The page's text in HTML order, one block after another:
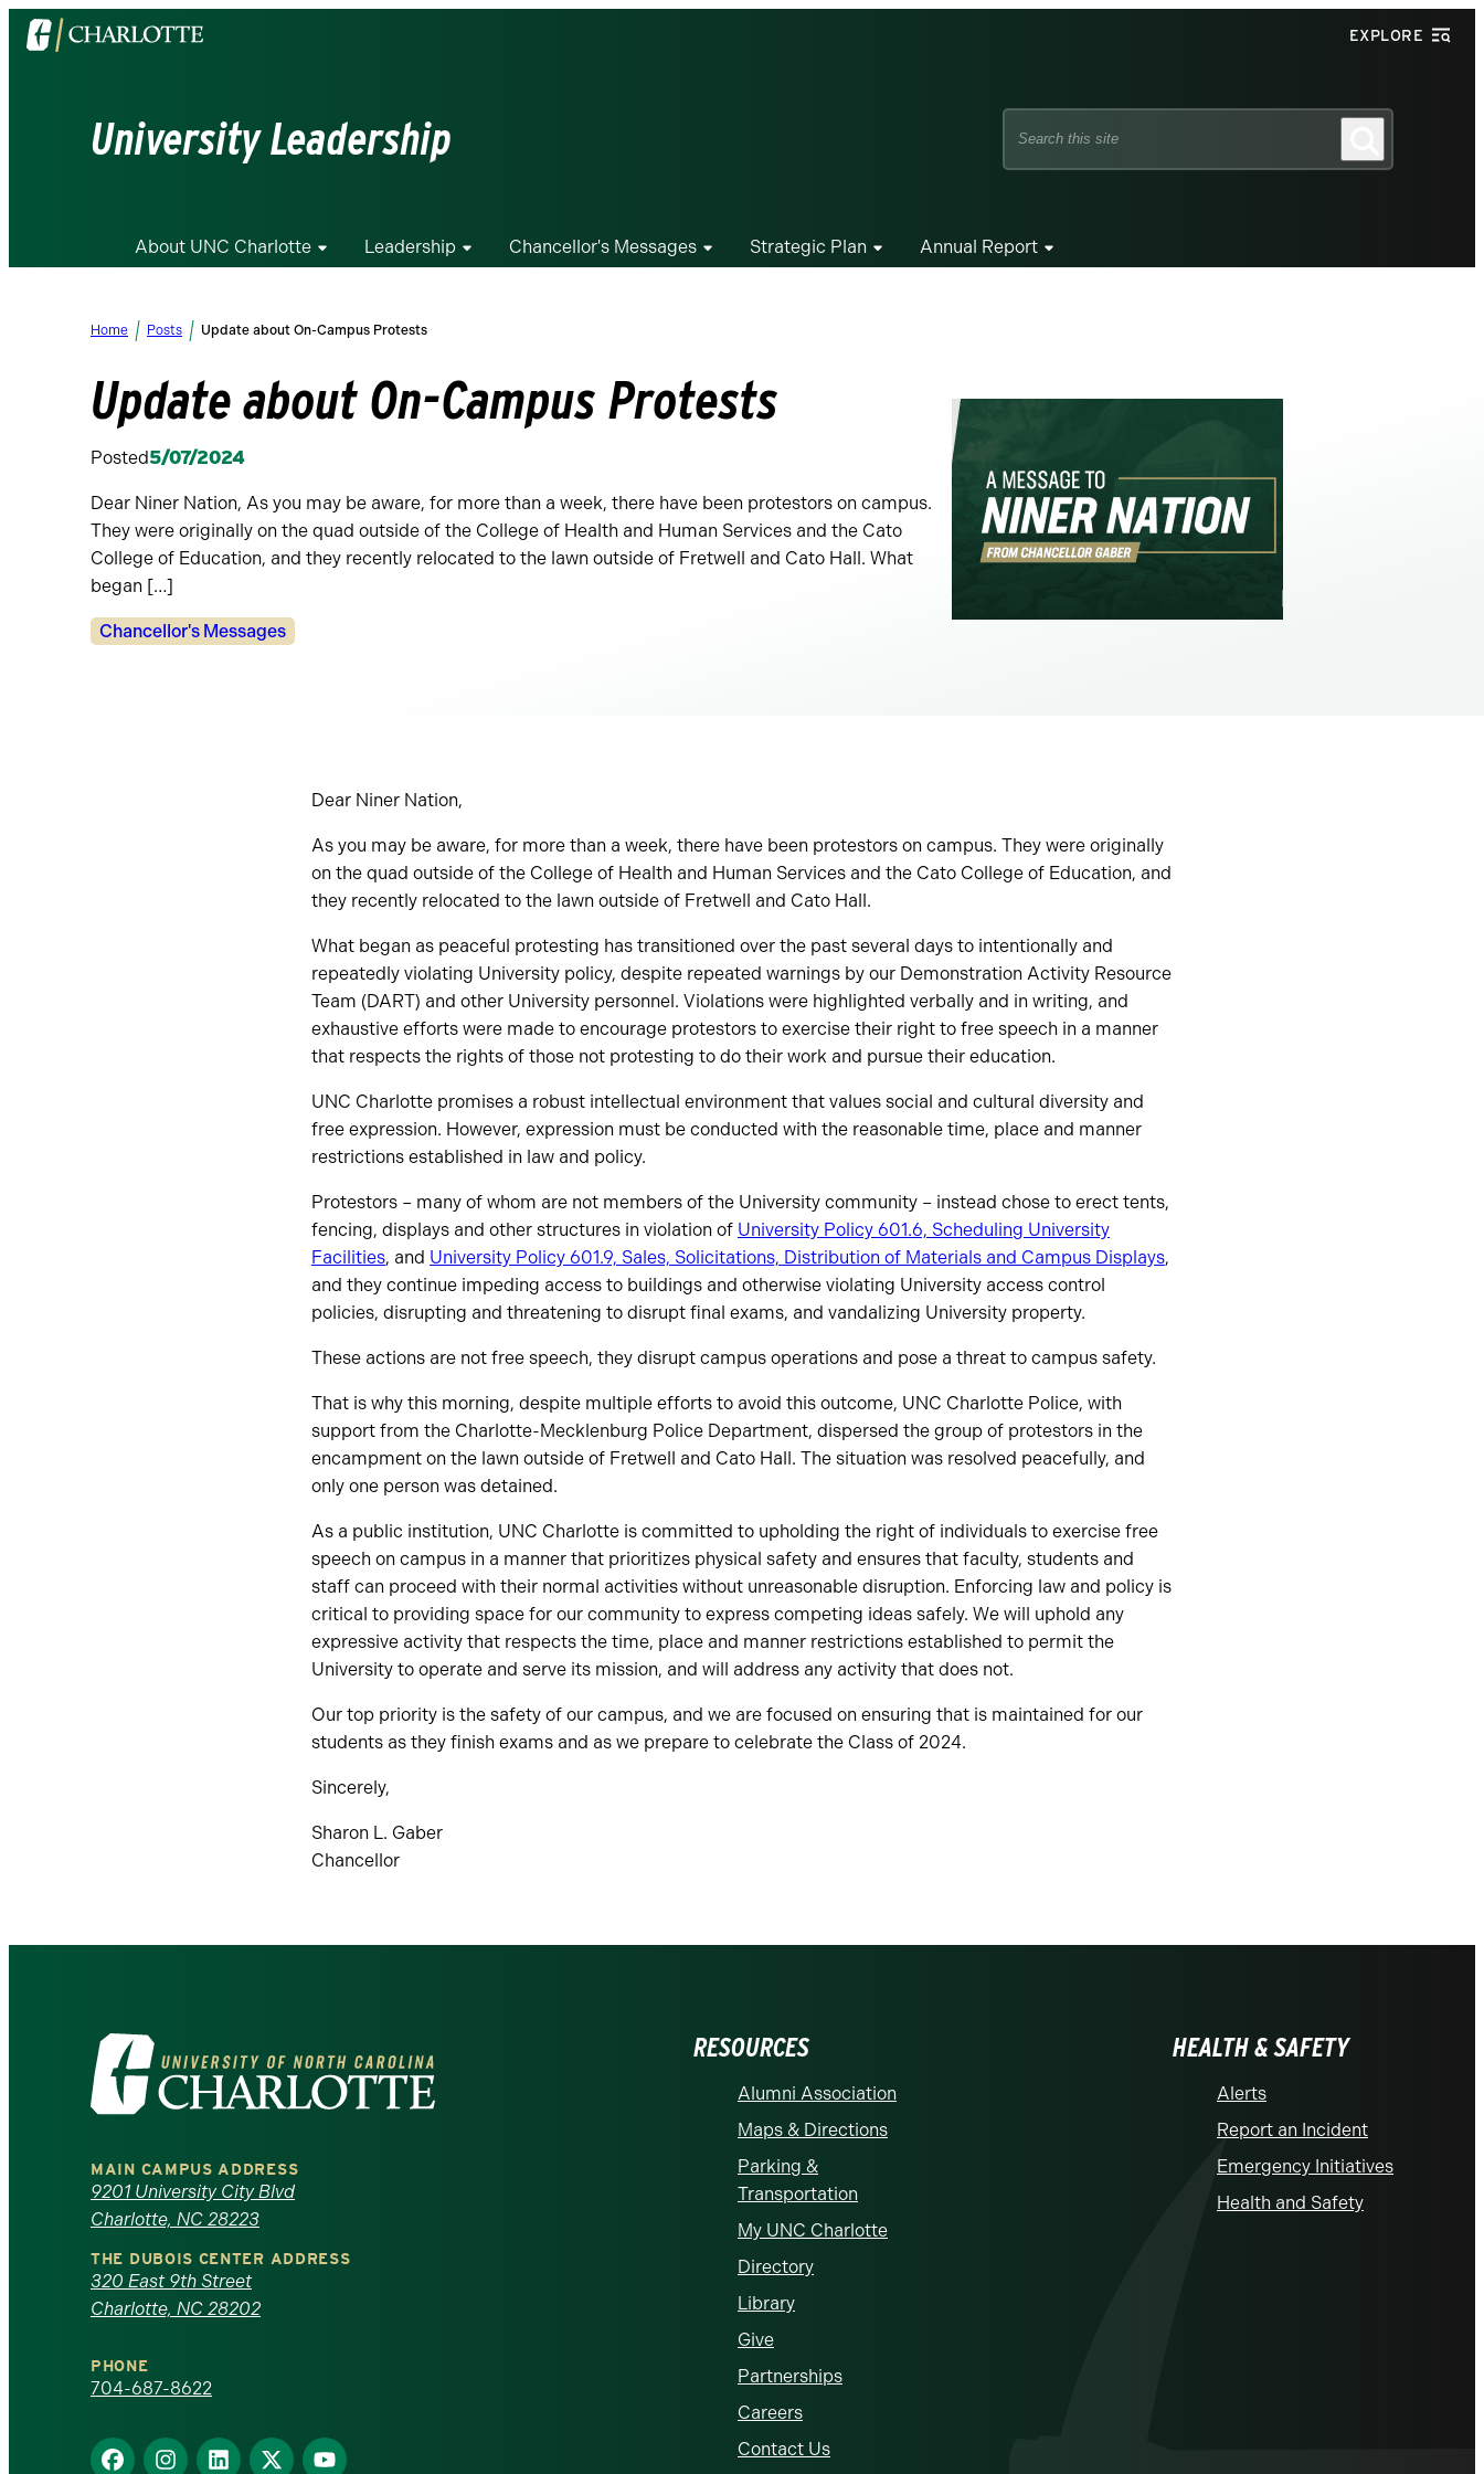
Visit
the
EXPLORE
University Leadership
Search
About UNC Charlotte Leadership Chancellor's Messages Strategic Plan Annual Report
Home Posts Update about On-Campus Protests
Update about On-Campus Protests
Posted5/07/2024
Dear Niner Nation, As you may be aware, for more than a week, there have been protestors on campus.
They were originally on the quad outside of the College of Health and Human Services and the Cato
College of Education, and they recently relocated to the lawn outside of Fretwell and Cato Hall. What
began […]
Categories:
Chancellor's Messages
Dear Niner Nation,
As you may be aware, for more than a week, there have been protestors on campus. They were originally
on the quad outside of the College of Health and Human Services and the Cato College of Education, and
they recently relocated to the lawn outside of Fretwell and Cato Hall.
What began as peaceful protesting has transitioned over the past several days to intentionally and
repeatedly violating University policy, despite repeated warnings by our Demonstration Activity Resource
Team (DART) and other University personnel. Violations were highlighted verbally and in writing, and
exhaustive efforts were made to encourage protestors to exercise their right to free speech in a manner
that respects the rights of those not protesting to do their work and pursue their education.
UNC Charlotte promises a robust intellectual environment that values social and cultural diversity and
free expression. However, expression must be conducted with the reasonable time, place and manner
restrictions established in law and policy.
Protestors – many of whom are not members of the University community – instead chose to erect tents,
fencing, displays and other structures in violation of University Policy 601.6, Scheduling University
Facilities, and University Policy 601.9, Sales, Solicitations, Distribution of Materials and Campus Displays,
and they continue impeding access to buildings and otherwise violating University access control
policies, disrupting and threatening to disrupt final exams, and vandalizing University property.
These actions are not free speech, they disrupt campus operations and pose a threat to campus safety.
That is why this morning, despite multiple efforts to avoid this outcome, UNC Charlotte Police, with
support from the Charlotte-Mecklenburg Police Department, dispersed the group of protestors in the
encampment on the lawn outside of Fretwell and Cato Hall. The situation was resolved peacefully, and
only one person was detained.
As a public institution, UNC Charlotte is committed to upholding the right of individuals to exercise free
speech on campus in a manner that prioritizes physical safety and ensures that faculty, students and
staff can proceed with their normal activities without unreasonable disruption. Enforcing law and policy is
critical to providing space for our community to express competing ideas safely. We will uphold any
expressive activity that respects the time, place and manner restrictions established to permit the
University to operate and serve its mission, and will address any activity that does not.
Our top priority is the safety of our campus, and we are focused on ensuring that is maintained for our
students as they finish exams and as we prepare to celebrate the Class of 2024.
Sincerely,
Sharon L. Gaber
Chancellor
Visit
the
University
of
North
Carolina
at
Charlotte
homepage
MAIN CAMPUS ADDRESS
9201 University City Blvd
Charlotte, NC 28223
THE DUBOIS CENTER ADDRESS
320 East 9th Street
Charlotte, NC 28202
PHONE
704-687-8622
Find
Find
Find
Find
Find
RESOURCES
Alumni Association
Maps & Directions
Parking &
Transportation
My UNC Charlotte
Directory
Library
Give
Partnerships
Careers
Contact Us
HEALTH & SAFETY
Alerts
Report an Incident
Emergency Initiatives
Health and Safety